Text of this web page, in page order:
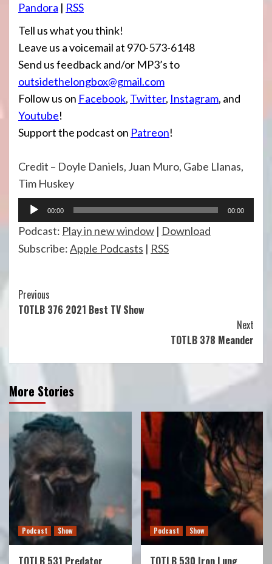
Pandora | RSS
Tell us what you think!
Leave us a voicemail at 970-573-6148
Send us feedback and/or MP3’s to
outsidethelongbox@gmail.com
Follow us on Facebook, Twitter, Instagram, and
Youtube!
Support the podcast on Patreon!
Credit – Doyle Daniels, Juan Muro, Gabe Llanas,
Tim Huskey
Audio
Player
00:00 00:00
Podcast: Play in new window | Download
Subscribe:Apple Podcasts | RSS
Continue
Reading
Previous
TOTLB 376 2021 Best TV Show
Next
TOTLB 378 Meander
More Stories
Podcast Show
TOTLB 531 Predator
Podcast Show
TOTLB 530 Iron Lung